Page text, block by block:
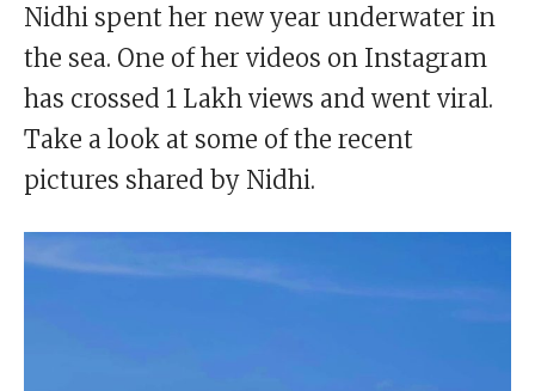
Nidhi spent her new year underwater in
the sea. One of her videos on Instagram
has crossed 1 Lakh views and went viral.
Take a look at some of the recent
pictures shared by Nidhi.